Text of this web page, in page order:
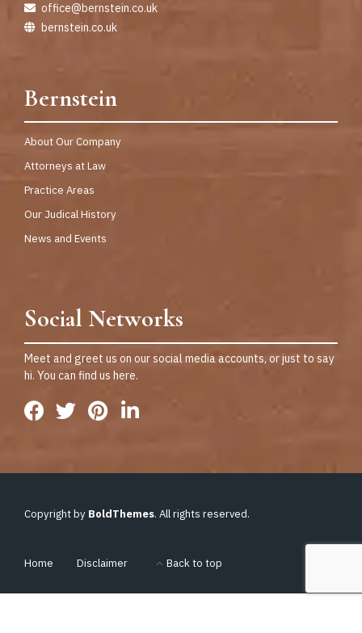
office@bernstein.co.uk
bernstein.co.uk
Bernstein
About Our Company
Attorneys at Law
Practice Areas
Our Judical History
News and Events
Social Networks
Meet and greet us on our social media accounts, or just to say
hi. You can find us here.
Copyright by BoldThemes. All rights reserved.
Home Disclaimer Back to top